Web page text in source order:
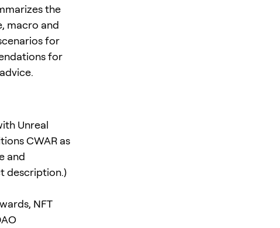
the
macro and
for
for
Unreal
CWAR as
and
description.)
NFT